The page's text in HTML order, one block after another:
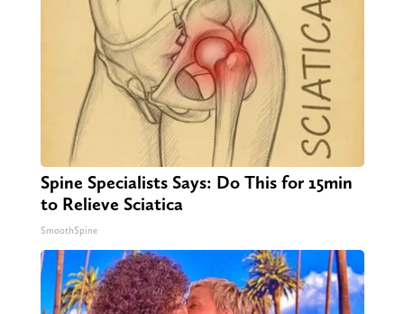
Spine Specialists Says: Do This for 15min
to Relieve Sciatica
SmoothSpine